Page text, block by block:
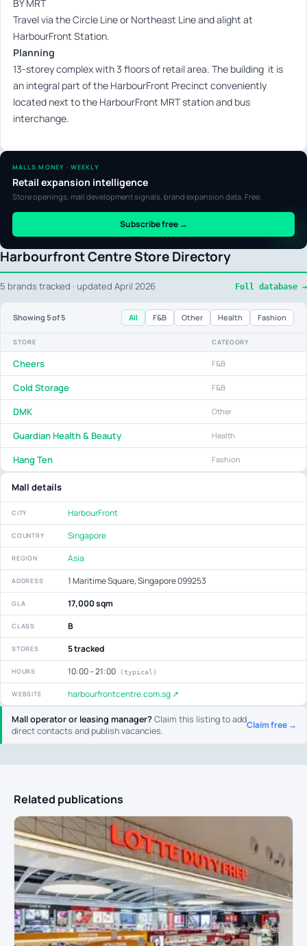
Mall operator or leasing manager?Claim this listing to add
direct contacts and publish vacancies.
Claim free →
BY MRT
Travel via the Circle Line or Northeast Line and alight at
HarbourFront Station.
Planning
13-storey complex with 3 floors of retail area. The building it is
an integral part of the HarbourFront Precinct conveniently
located next to the HarbourFront MRT station and bus
interchange.
Harbourfront Centre Store Directory
5 brands tracked · updated April 2026 Full database →
Showing 5of 5 All F&B Other Health Fashion
STORE CATEGORY
Cheers F&B
Cold Storage F&B
DMK Other
Guardian Health & Beauty Health
Hang Ten Fashion
Mall details
CITY HarbourFront
COUNTRY Singapore
REGION Asia
ADDRESS 1 Maritime Square, Singapore 099253
GLA 17,000 sqm
CLASS B
STORES 5 tracked
HOURS 10:00 – 21:00 (typical)
WEBSITE harbourfrontcentre.com.sg ↗
MALLS MONEY · WEEKLY
Retail expansion intelligence
Store openings, mall development signals, brand expansion data. Free.
Subscribe free →
Related publications